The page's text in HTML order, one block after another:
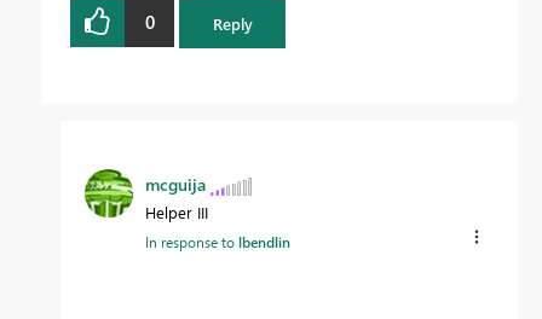
0 Reply
mcguija
Helper III
In response tolbendlin